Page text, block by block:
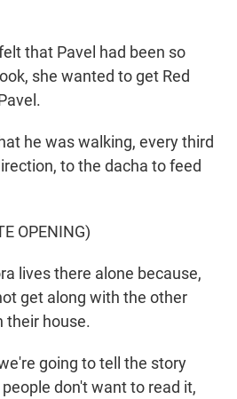
that Pavel had been so
she wanted to get Red
he was walking, every third
to the dacha to feed
OPENING)
lives there alone because,
get along with the other
their house.
going to tell the story
don't want to read it,